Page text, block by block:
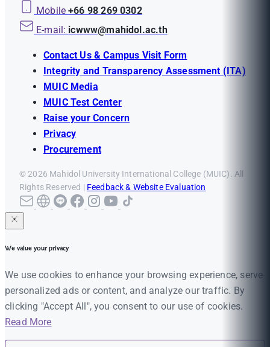
Mobile +66 98 269 0302
E-mail: icwww@mahidol.ac.th
Contact Us & Campus Visit Form
Integrity and Transparency Assessment (ITA)
MUIC Media
MUIC Test Center
Raise your Concern
Privacy
Procurement
© 2026 Mahidol University International College (MUIC). All
Rights Reserved | Feedback & Website Evaluation
We value your privacy
We use cookies to enhance your browsing experience, serve
personalized ads or content, and analyze our traffic. By
clicking "Accept All", you consent to our use of cookies.
Read More